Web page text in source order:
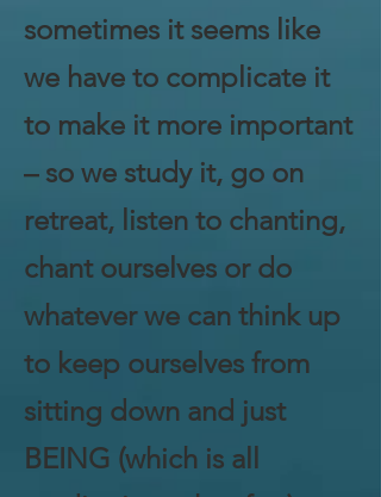
sometimes it seems like
we have to complicate it
to make it more important
– so we study it, go on
retreat, listen to chanting,
chant ourselves or do
whatever we can think up
to keep ourselves from
sitting down and just
BEING (which is all